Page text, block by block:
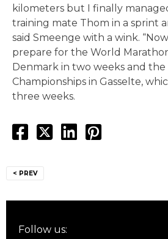
kilometers but I finally
training mate Thom in a sprint
said Smeenge with a wink.
prepare for the World
Denmark in two weeks and
Championships in Gasselte,
three weeks.
navigation
< PREV
Follow us: